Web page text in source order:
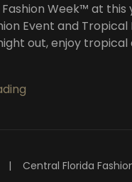
Week™️ at
Event and
out, enjoy
|